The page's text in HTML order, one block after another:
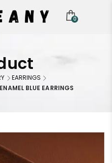
0
EARRINGS
BLUE EARRINGS